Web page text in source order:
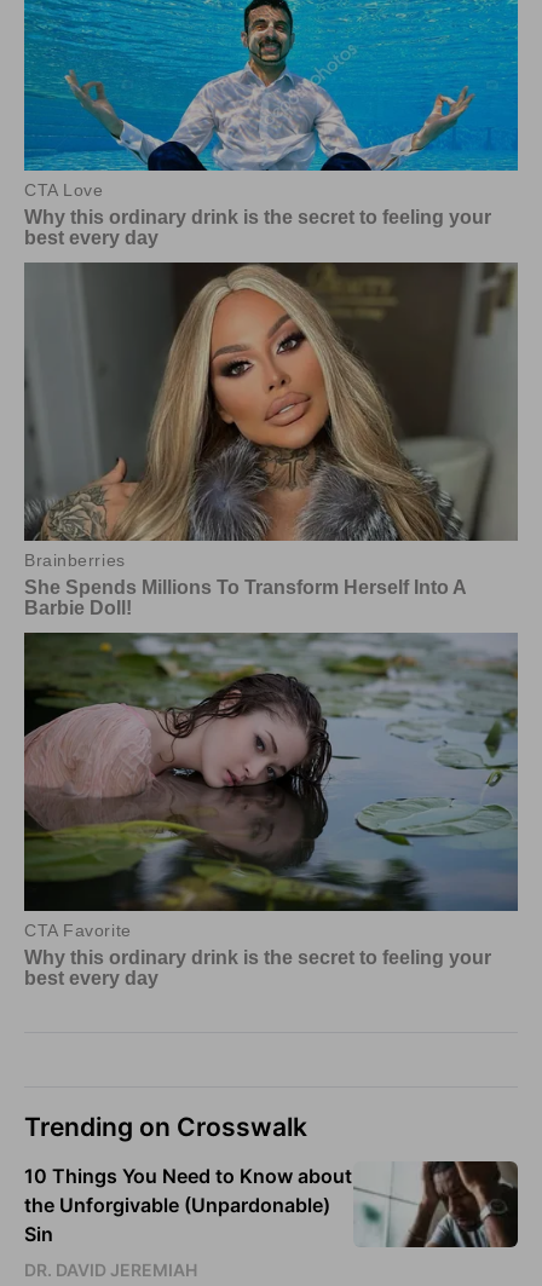
Trending on Crosswalk
10 Things You Need to Know about
the Unforgivable (Unpardonable)
Sin
DR. DAVID JEREMIAH